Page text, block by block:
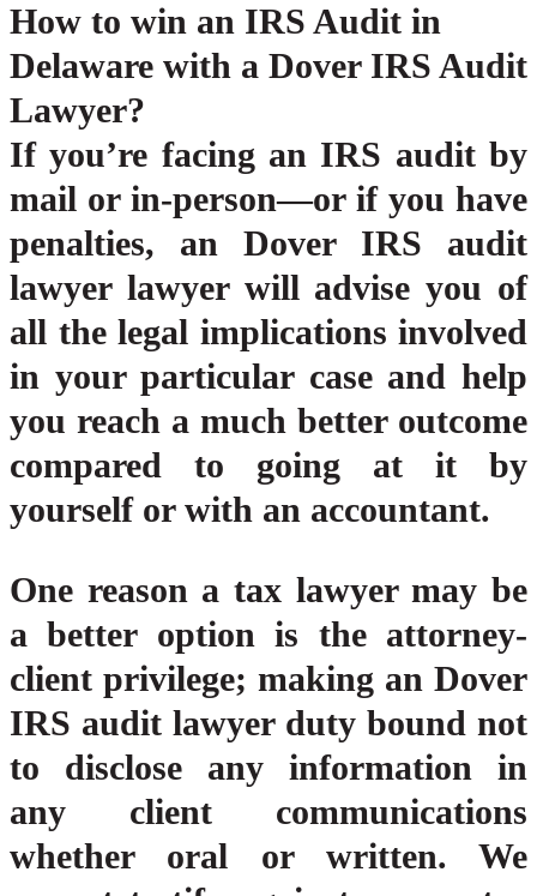
How to win an IRS Audit in
Delaware with a Dover IRS Audit
Lawyer?
If you’re facing an IRS audit by
mail or in-person—or if you have
penalties, an Dover IRS audit
lawyer lawyer will advise you of
all the legal implications involved
in your particular case and help
you reach a much better outcome
compared to going at it by
yourself or with an accountant.
One reason a tax lawyer may be
a better option is the attorney-
client privilege; making an Dover
IRS audit lawyer duty bound not
to disclose any information in
any client communications
whether oral or written. We